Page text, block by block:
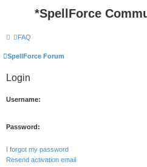
*SpellForce
FAQ
SpellForce Forum
Login
Username:
Password:
I forgot my password
Resend activation email